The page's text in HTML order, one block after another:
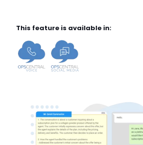
This feature is available in: